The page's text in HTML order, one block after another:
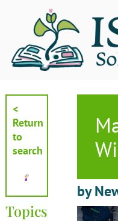
<
Return
to
search
Topics
by